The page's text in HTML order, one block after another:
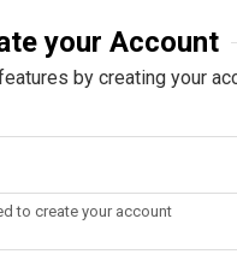
your Account
by creating your
to create your account